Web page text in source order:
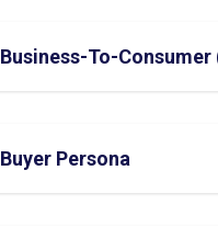
Business-To-Consumer
Buyer Persona